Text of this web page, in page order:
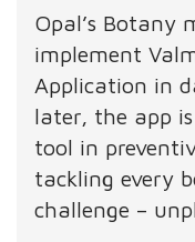
Opal’s Botany
implement
Application in
later, the app
tool in
tackling every
challenge –